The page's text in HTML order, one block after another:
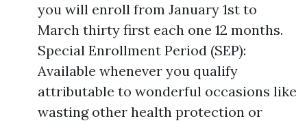
you will enroll from January 1st to
March thirty first each one 12 months.
Special Enrollment Period (SEP):
Available whenever you qualify
attributable to wonderful occasions like
wasting other health protection or